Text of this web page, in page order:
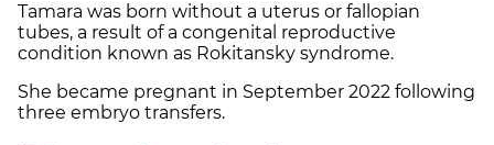
Tamara was born without a uterus or fallopian
tubes, a result of a congenital reproductive
condition known as Rokitansky syndrome.
She became pregnant in September 2022 following
three embryo transfers.